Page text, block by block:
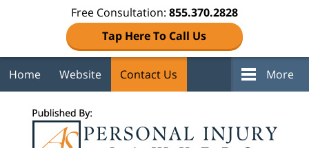
Free Consultation: 855.370.2828
Tap Here To Call Us
Home Website Contact Us More